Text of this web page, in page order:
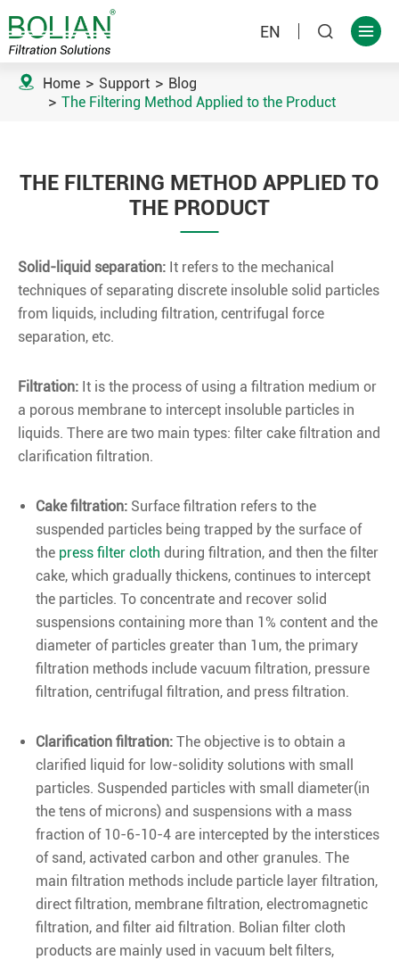
EN  
 Home Support
Blog
The Filtering Method Applied to the Product
THE FILTERING METHOD APPLIED TO
THE PRODUCT
Solid-liquid separation: It refers to the mechanical
techniques of separating discrete insoluble solid particles
from liquids, including filtration, centrifugal force
separation, etc.
Filtration: It is the process of using a filtration medium or
a porous membrane to intercept insoluble particles in
liquids. There are two main types: filter cake filtration and
clarification filtration.
Cake filtration: Surface filtration refers to the
suspended particles being trapped by the surface of
the press filter cloth during filtration, and then the filter
cake, which gradually thickens, continues to intercept
the particles. To concentrate and recover solid
suspensions containing more than 1% content and the
diameter of particles greater than 1um, the primary
filtration methods include vacuum filtration, pressure
filtration, centrifugal filtration, and press filtration.
Clarification filtration: The objective is to obtain a
clarified liquid for low-solidity solutions with small
particles. Suspended particles with small diameter(in
the tens of microns) and suspensions with a mass
fraction of 10-6-10-4 are intercepted by the interstices
of sand, activated carbon and other granules. The
main filtration methods include particle layer filtration,
direct filtration, membrane filtration, electromagnetic
filtration, and filter aid filtration. Bolian filter cloth
products are mainly used in vacuum belt filters,